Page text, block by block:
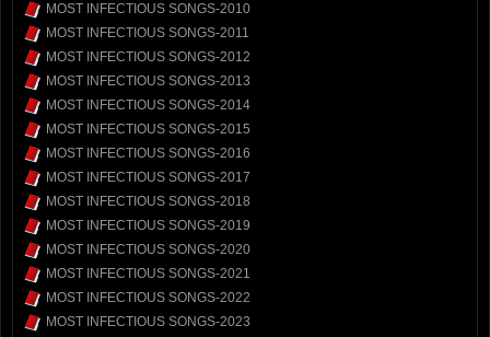
MOST INFECTIOUS SONGS-2010
MOST INFECTIOUS SONGS-2011
MOST INFECTIOUS SONGS-2012
MOST INFECTIOUS SONGS-2013
MOST INFECTIOUS SONGS-2014
MOST INFECTIOUS SONGS-2015
MOST INFECTIOUS SONGS-2016
MOST INFECTIOUS SONGS-2017
MOST INFECTIOUS SONGS-2018
MOST INFECTIOUS SONGS-2019
MOST INFECTIOUS SONGS-2020
MOST INFECTIOUS SONGS-2021
MOST INFECTIOUS SONGS-2022
MOST INFECTIOUS SONGS-2023